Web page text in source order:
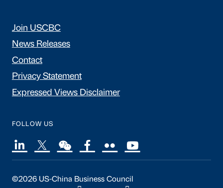
Join USCBC
News Releases
Contact
Privacy Statement
Expressed Views Disclaimer
FOLLOW US
©2026 US-China Business Council